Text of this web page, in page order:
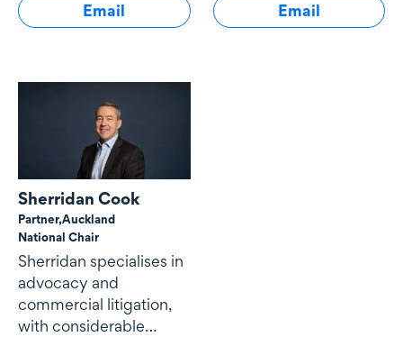
Email Email
Sherridan Cook
Partner,Auckland
National Chair
Sherridan specialises in
advocacy and
commercial litigation,
with considerable